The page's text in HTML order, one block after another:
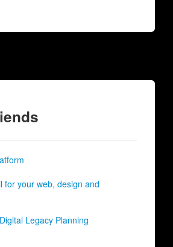
for your web, design and
Legacy Planning